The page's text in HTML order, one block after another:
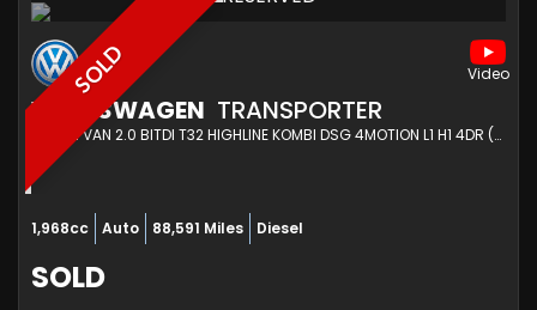
SOLD
VOLKSWAGEN TRANSPORTER
COMBI VAN 2.0 BITDI T32 HIGHLINE KOMBI DSG 4MOTION L1 H1 4DR (2015/15)
1,968cc Auto 88,591 Miles Diesel
SOLD